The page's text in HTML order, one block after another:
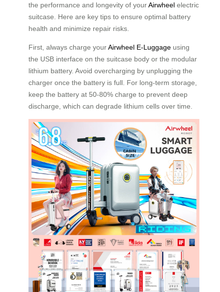
the performance and longevity of yourAirwheel electric
suitcase. Here are key tips to ensure optimal battery
health and minimize repair risks.
First, always charge yourAirwheel E-Luggage using
the USB interface on the suitcase body or the modular
lithium battery. Avoid overcharging by unplugging the
charger once the battery is full. For long-term storage,
keep the battery at 50-80% charge to prevent deep
discharge, which can degrade lithium cells over time.